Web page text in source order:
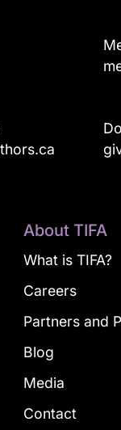
About TIFA
What is TIFA?
Careers
Partners and
Blog
Media
Contact